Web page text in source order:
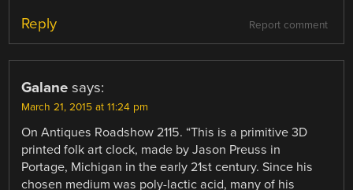
Report comment
Reply
Galane says:
March 21, 2015 at 11:24 pm
On Antiques Roadshow 2115. “This is a primitive 3D
printed folk art clock, made by Jason Preuss in
Portage, Michigan in the early 21st century. Since his
chosen medium was poly-lactic acid, many of his